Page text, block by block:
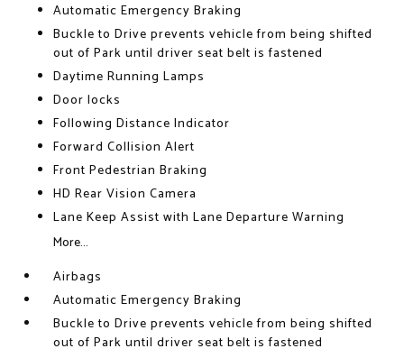
Automatic Emergency Braking
Buckle to Drive prevents vehicle from being shifted
out of Park until driver seat belt is fastened
Daytime Running Lamps
Door locks
Following Distance Indicator
Forward Collision Alert
Front Pedestrian Braking
HD Rear Vision Camera
Lane Keep Assist with Lane Departure Warning
More...
Airbags
Automatic Emergency Braking
Buckle to Drive prevents vehicle from being shifted
out of Park until driver seat belt is fastened